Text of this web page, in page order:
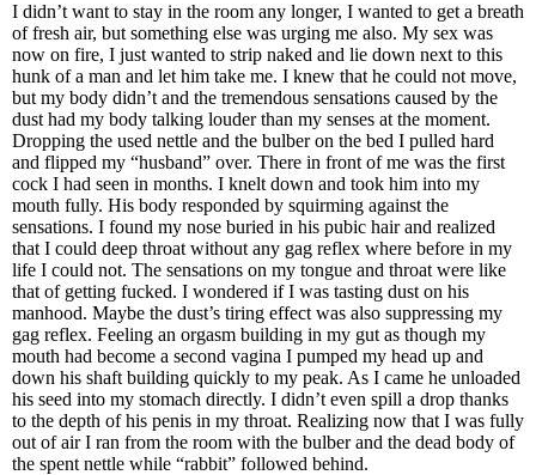
I didn’t want to stay in the room any longer, I wanted to get a breath
of fresh air, but something else was urging me also. My sex was
now on fire, I just wanted to strip naked and lie down next to this
hunk of a man and let him take me. I knew that he could not move,
but my body didn’t and the tremendous sensations caused by the
dust had my body talking louder than my senses at the moment.
Dropping the used nettle and the bulber on the bed I pulled hard
and flipped my “husband” over. There in front of me was the first
cock I had seen in months. I knelt down and took him into my
mouth fully. His body responded by squirming against the
sensations. I found my nose buried in his pubic hair and realized
that I could deep throat without any gag reflex where before in my
life I could not. The sensations on my tongue and throat were like
that of getting fucked. I wondered if I was tasting dust on his
manhood. Maybe the dust’s tiring effect was also suppressing my
gag reflex. Feeling an orgasm building in my gut as though my
mouth had become a second vagina I pumped my head up and
down his shaft building quickly to my peak. As I came he unloaded
his seed into my stomach directly. I didn’t even spill a drop thanks
to the depth of his penis in my throat. Realizing now that I was fully
out of air I ran from the room with the bulber and the dead body of
the spent nettle while “rabbit” followed behind.